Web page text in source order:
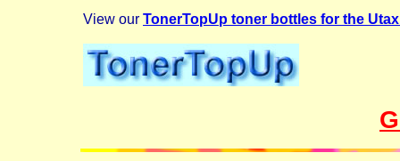
View our TonerTopUp toner bottles for the